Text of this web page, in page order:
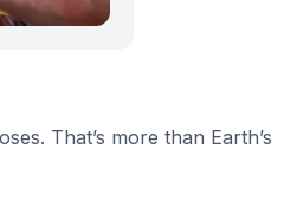
That’s more than Earth’s